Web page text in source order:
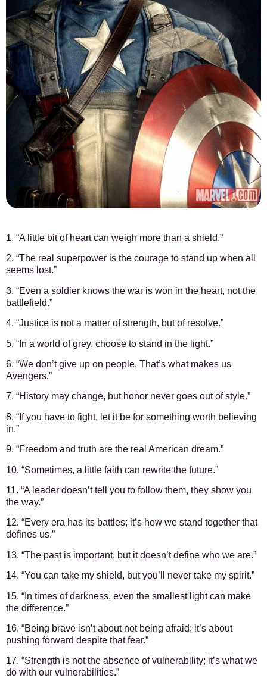
1. “A little bit of heart can weigh more than a shield.”
2. “The real superpower is the courage to stand up when all
seems lost.”
3. “Even a soldier knows the war is won in the heart, not the
battlefield.”
4. “Justice is not a matter of strength, but of resolve.”
5. “In a world of grey, choose to stand in the light.”
6. “We don’t give up on people. That’s what makes us
Avengers.”
7. “History may change, but honor never goes out of style.”
8. “If you have to fight, let it be for something worth believing
in.”
9. “Freedom and truth are the real American dream.”
10. “Sometimes, a little faith can rewrite the future.”
11. “A leader doesn’t tell you to follow them, they show you
the way.”
12. “Every era has its battles; it’s how we stand together that
defines us.”
13. “The past is important, but it doesn’t define who we are.”
14. “You can take my shield, but you’ll never take my spirit.”
15. “In times of darkness, even the smallest light can make
the difference.”
16. “Being brave isn’t about not being afraid; it’s about
pushing forward despite that fear.”
17. “Strength is not the absence of vulnerability; it’s what we
do with our vulnerabilities.”